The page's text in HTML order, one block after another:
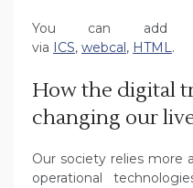
You can add
via ICS, webcal, HTML.
How the digital
changing our
Our society relies more
operational